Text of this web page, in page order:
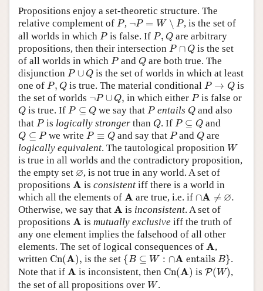
Propositions enjoy a set-theoretic structure. The
relative complement of P
P , ¬P = W ∖ P
P= ∖P
, is the set of
all worlds in which P
P is false. If P, Q
P,Q are arbitrary
propositions, then their intersection P ∩ Q
P∩Q
is the set
of all worlds in which P
P and Q
Qare both true. The
disjunction P ∪ Q
P∪ Q
is the set of worlds in which at least
one of P, Q
P,Q is true. The material conditional P → Q
P→ Q
is
the set of worlds ¬P ∪ Q,
P∪ Q , in which eitherP
P is false or
Q
Q is true. If P ⊆ Q
P⊆Q we say thatP
P entails Q
Q and also
that P
P is logically strongerthan Q
Q. If P ⊆ Q
P⊆Q and
Q ⊆ P
Q⊆P we write P ≡ Q
P≡ and say that P
P andQ
Q are
logically equivalent. The tautological proposition W
W
is true in all worlds and the contradictory proposition,
the empty set ∅
∅, is not true in any world. A set of
propositions A
A is consistent iff there is a world in
which all the elements of A
A are true, i.e. if ∩A ≠ ∅.
∩ A ∅ .
Otherwise, we say that A
A is inconsistent. A set of
propositions A
A is mutually exclusive iff the truth of
any one element implies the falsehood of all other
elements. The set of logical consequences of A
A ,
written Cn(A),
Cn (A , is the set {B ⊆ W : ∩A entails B}
{ B⊆W:∩A entails B}
.
Note that if A
A is inconsistent, then Cn(A)
Cn (A is P(W)
P(W) ,
the set of all propositions over W
W.